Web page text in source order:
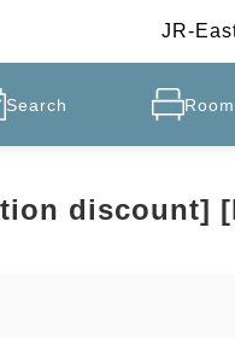
JR-
Search Room
discount]